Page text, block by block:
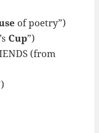
of poetry”)
Cup”)
(from